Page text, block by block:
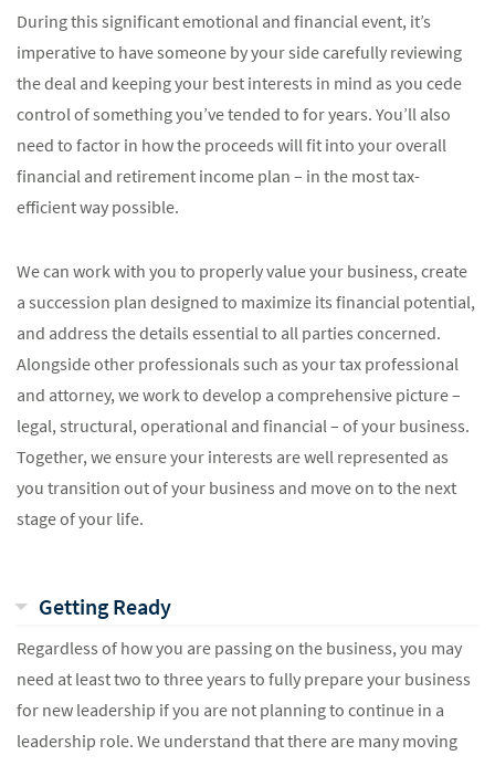
During this significant emotional and financial event, it’s
imperative to have someone by your side carefully reviewing
the deal and keeping your best interests in mind as you cede
control of something you’ve tended to for years. You’ll also
need to factor in how the proceeds will fit into your overall
financial and retirement income plan – in the most tax-
efficient way possible.
We can work with you to properly value your business, create
a succession plan designed to maximize its financial potential,
and address the details essential to all parties concerned.
Alongside other professionals such as your tax professional
and attorney, we work to develop a comprehensive picture –
legal, structural, operational and financial – of your business.
Together, we ensure your interests are well represented as
you transition out of your business and move on to the next
stage of your life.
Getting Ready
Regardless of how you are passing on the business, you may
need at least two to three years to fully prepare your business
for new leadership if you are not planning to continue in a
leadership role. We understand that there are many moving